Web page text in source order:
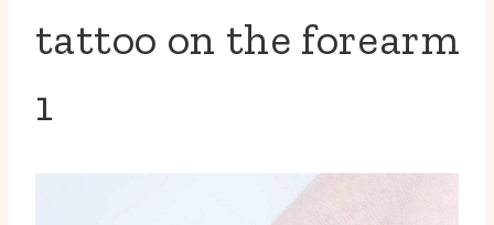
tattoo on the forearm
1